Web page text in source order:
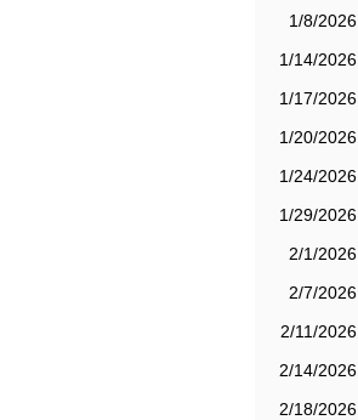
1/8/2026
1/14/2026
1/17/2026
1/20/2026
1/24/2026
1/29/2026
2/1/2026
2/7/2026
2/11/2026
2/14/2026
2/18/2026